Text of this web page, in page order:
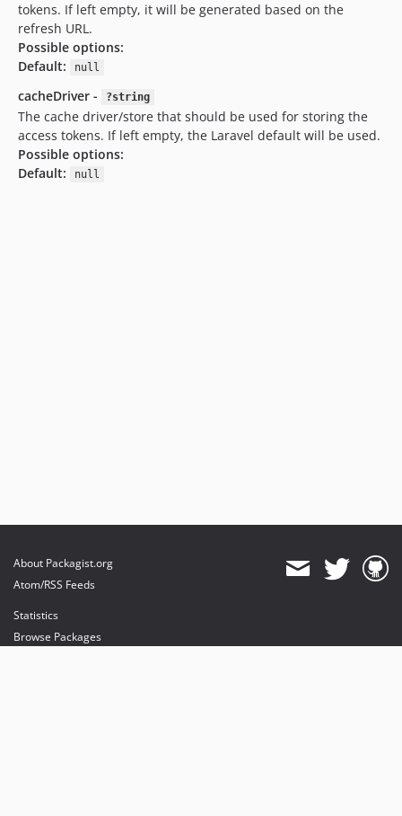
tokens. If left empty, it will be generated based on the
refresh URL.
Possible options:
Default:
null
cacheDriver - ?string
The cache driver/store that should be used for storing the
access tokens. If left empty, the Laravel default will be used.
Possible options:
Default:
null
About Packagist.org
Atom/RSS Feeds
Statistics
Browse Packages